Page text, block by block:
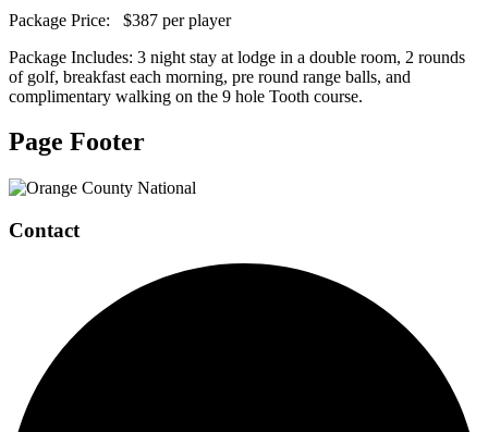
Package Price: $387 per player
Package Includes: 3 night stay at lodge in a double room, 2 rounds
of golf, breakfast each morning, pre round range balls, and
complimentary walking on the 9 hole Tooth course.
Page Footer
Contact